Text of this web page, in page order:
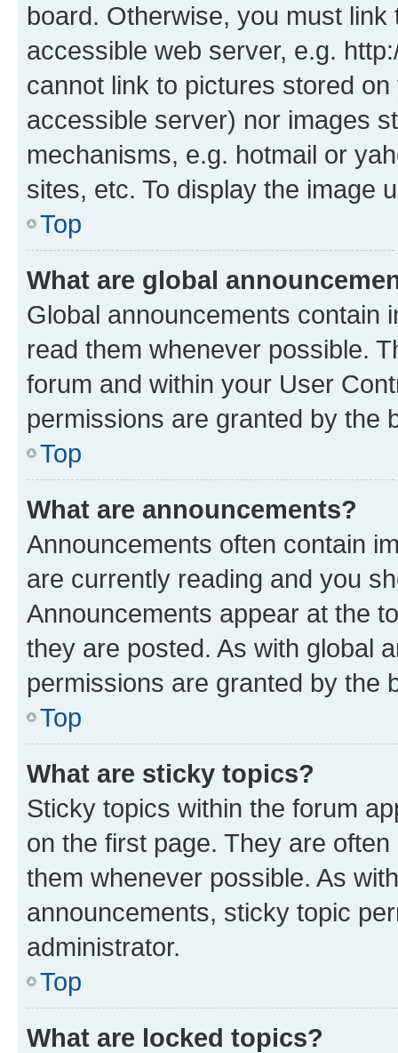
board. Otherwise, you must
accessible web server, e.g.
cannot link to pictures stored
accessible server) nor images
mechanisms, e.g. hotmail or
sites, etc. To display the image
Top
What are global
Global announcements contain
read them whenever possible.
forum and within your User
permissions are granted by the
Top
What are announcements?
Announcements often contain
are currently reading and you
Announcements appear at the
they are posted. As with global
permissions are granted by the
Top
What are sticky topics?
Sticky topics within the forum
on the first page. They are
them whenever possible. As
announcements, sticky topic
administrator.
Top
What are locked topics?